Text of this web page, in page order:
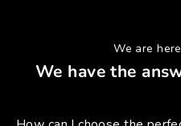
We are
We have the